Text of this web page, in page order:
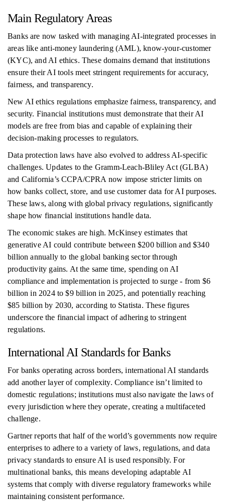
Main Regulatory Areas
Banks are now tasked with managing AI-integrated processes in
areas like anti-money laundering (AML), know-your-customer
(KYC), and AI ethics. These domains demand that institutions
ensure their AI tools meet stringent requirements for accuracy,
fairness, and transparency.
New AI ethics regulations emphasize fairness, transparency, and
security. Financial institutions must demonstrate that their AI
models are free from bias and capable of explaining their
decision-making processes to regulators.
Data protection laws have also evolved to address AI-specific
challenges. Updates to the Gramm-Leach-Bliley Act (GLBA)
and California’s CCPA/CPRA now impose stricter limits on
how banks collect, store, and use customer data for AI purposes.
These laws, along with global privacy regulations, significantly
shape how financial institutions handle data.
The economic stakes are high. McKinsey estimates that
generative AI could contribute between $200 billion and $340
billion annually to the global banking sector through
productivity gains. At the same time, spending on AI
compliance and implementation is projected to surge - from $6
billion in 2024 to $9 billion in 2025, and potentially reaching
$85 billion by 2030, according to Statista. These figures
underscore the financial impact of adhering to stringent
regulations.
International AI Standards for Banks
For banks operating across borders, international AI standards
add another layer of complexity. Compliance isn’t limited to
domestic regulations; institutions must also navigate the laws of
every jurisdiction where they operate, creating a multifaceted
challenge.
Gartner reports that half of the world’s governments now require
enterprises to adhere to a variety of laws, regulations, and data
privacy standards to ensure AI is used responsibly. For
multinational banks, this means developing adaptable AI
systems that comply with diverse regulatory frameworks while
maintaining consistent performance.